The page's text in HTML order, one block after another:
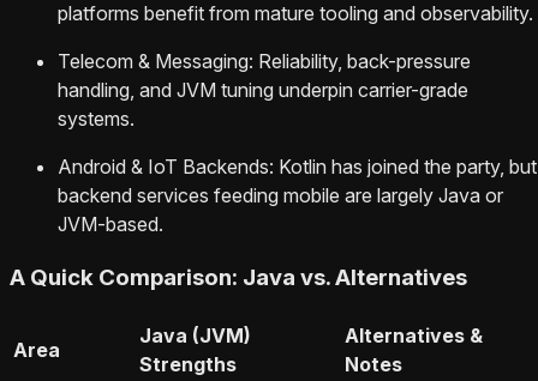
platforms benefit from mature tooling and observability.
Telecom & Messaging: Reliability, back-pressure
handling, and JVM tuning underpin carrier-grade
systems.
Android & IoT Backends: Kotlin has joined the party, but
backend services feeding mobile are largely Java or
JVM-based.
A Quick Comparison: Java vs. Alternatives
Area
Java (JVM)
Strengths
Alternatives &
Notes